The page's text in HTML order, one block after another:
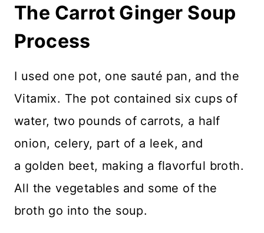
The Carrot Ginger Soup
Process
I used one pot, one sauté pan, and the
Vitamix. The pot contained six cups of
water, two pounds of carrots, a half
onion, celery, part of a leek, and
a golden beet, making a flavorful broth.
All the vegetables and some of the
broth go into the soup.